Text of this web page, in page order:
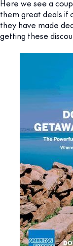
Here we see a
them great deals if
they have made
getting these